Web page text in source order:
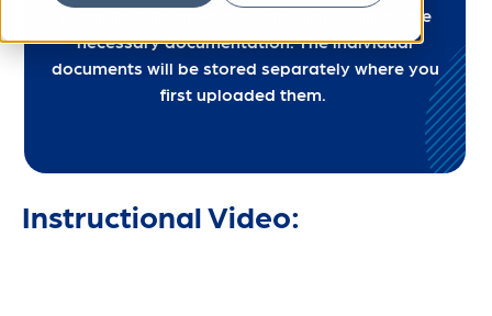
allow them to open one email and sign all the
necessary documentation. The individual
documents will be stored separately where you
first uploaded them.
Instructional Video: